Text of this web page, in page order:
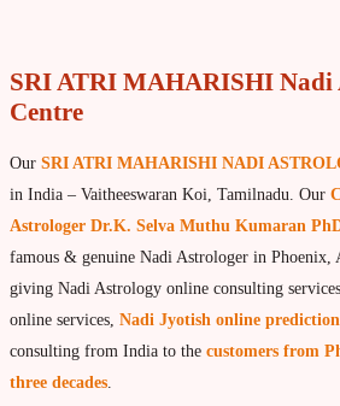
Sivanadi Nadi Astrology
Jeevanadi Astrology Online
Lord Sri Dattatreya
Shirdi Sai Baba
Vedic Astrology
Live Video consultation
SRI ATRI MAHARISHI Nadi
Centre
Our SRI ATRI MAHARISHI NADI
in India – Vaitheeswaran Koi, Tamilnadu. Our
Astrologer Dr.K. Selva Muthu Kumaran
famous & genuine Nadi Astrologer in Phoenix,
giving Nadi Astrology online consulting
online services, Nadi Jyotish online
consulting from India to the customers from
three decades.